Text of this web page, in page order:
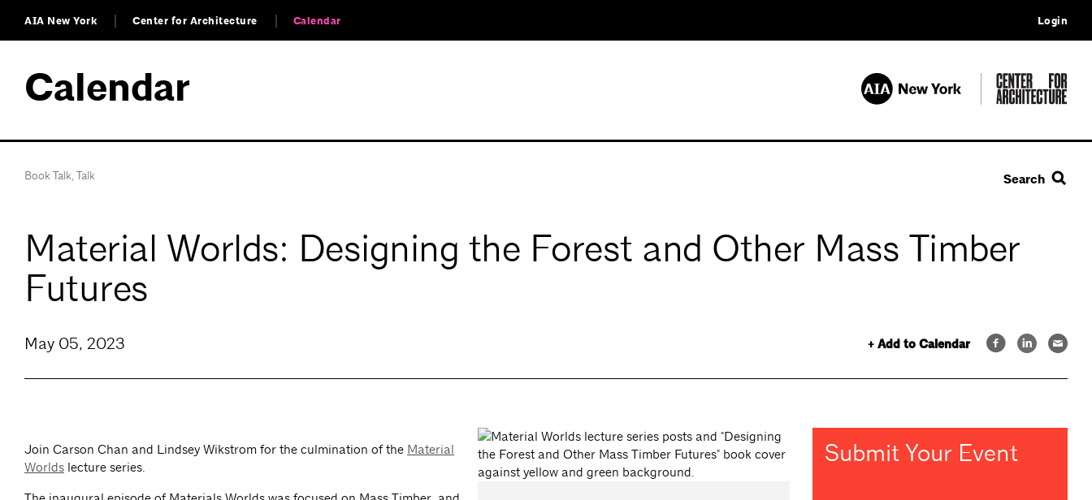
AIA New York Center for Architecture Calendar Login
Calendar
Book Talk,Talk Search
Material Worlds: Designing the Forest and Other Mass Timber
Futures
+ Add to Calendar
May 05, 2023
Join Carson Chan and Lindsey Wikstrom for the culmination of the Material
Worlds lecture series.
Submit Your Event